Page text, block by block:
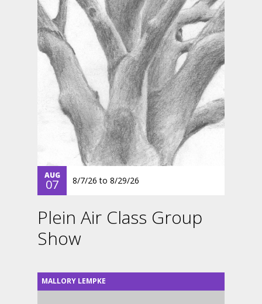
AUG
07 8/7/26 to 8/29/26
Plein Air Class Group
Show
MALLORY LEMPKE